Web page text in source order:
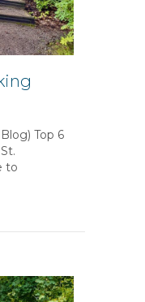
Top 6
to